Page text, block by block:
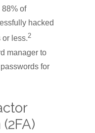
88% of
hacked
or less.2
manager to
for